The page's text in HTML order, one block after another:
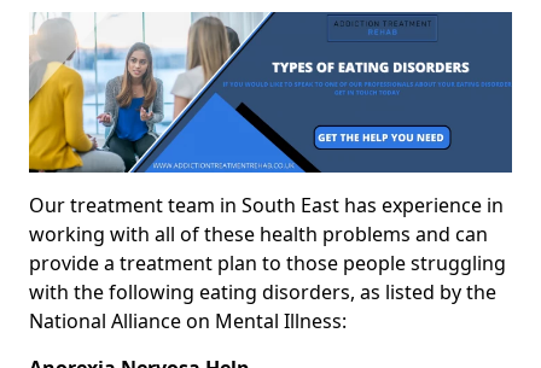
Our treatment team in South East has experience in
working with all of these health problems and can
provide a treatment plan to those people struggling
with the following eating disorders, as listed by the
National Alliance on Mental Illness: